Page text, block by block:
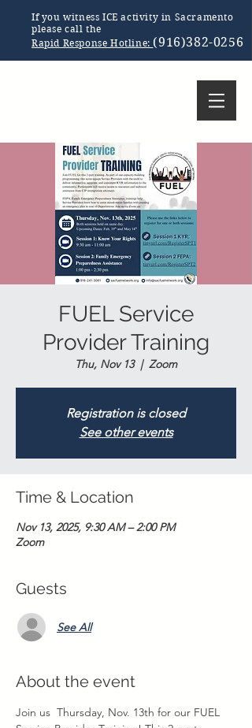
If you witness ICE activity in Sacramento
please call the
Rapid Response Hotline: (916)382-0256
FUEL Service
Provider Training
Thu, Nov 13
  |
Zoom
Registration is closed
See other events
Time & Location
Nov 13, 2025, 9:30 AM – 2:00 PM
Zoom
Guests
See All
About the event
Join us  Thursday, Nov. 13th for our FUEL